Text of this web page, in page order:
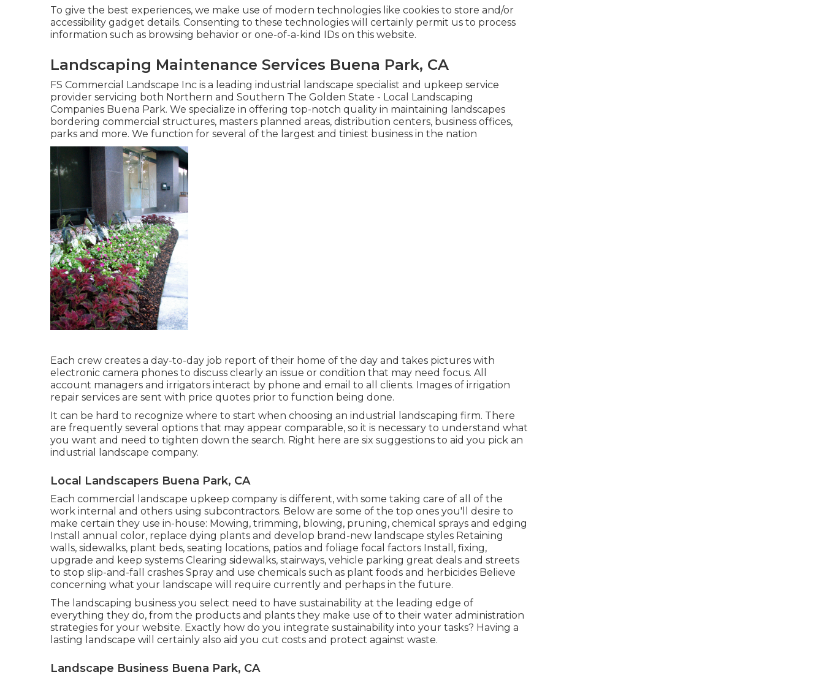
To give the best experiences, we make use of modern technologies like cookies to store and/or
accessibility gadget details. Consenting to these technologies will certainly permit us to process
information such as browsing behavior or one-of-a-kind IDs on this website.
Landscaping Maintenance Services Buena Park, CA
FS Commercial Landscape Inc is a leading industrial landscape specialist and upkeep service
provider servicing both Northern and Southern The Golden State - Local Landscaping
Companies Buena Park. We specialize in offering top-notch quality in maintaining landscapes
bordering commercial structures, masters planned areas, distribution centers, business offices,
parks and more. We function for several of the largest and tiniest business in the nation
Each crew creates a day-to-day job report of their home of the day and takes pictures with
electronic camera phones to discuss clearly an issue or condition that may need focus. All
account managers and irrigators interact by phone and email to all clients. Images of irrigation
repair services are sent with price quotes prior to function being done.
It can be hard to recognize where to start when choosing an industrial landscaping firm. There
are frequently several options that may appear comparable, so it is necessary to understand what
you want and need to tighten down the search. Right here are six suggestions to aid you pick an
industrial landscape company.
Local Landscapers Buena Park, CA
Each commercial landscape upkeep company is different, with some taking care of all of the
work internal and others using subcontractors. Below are some of the top ones you'll desire to
make certain they use in-house: Mowing, trimming, blowing, pruning, chemical sprays and edging
Install annual color, replace dying plants and develop brand-new landscape styles Retaining
walls, sidewalks, plant beds, seating locations, patios and foliage focal factors Install, fixing,
upgrade and keep systems Clearing sidewalks, stairways, vehicle parking great deals and streets
to stop slip-and-fall crashes Spray and use chemicals such as plant foods and herbicides Believe
concerning what your landscape will require currently and perhaps in the future.
The landscaping business you select need to have sustainability at the leading edge of
everything they do, from the products and plants they make use of to their water administration
strategies for your website. Exactly how do you integrate sustainability into your tasks? Having a
lasting landscape will certainly also aid you cut costs and protect against waste.
Landscape Business Buena Park, CA